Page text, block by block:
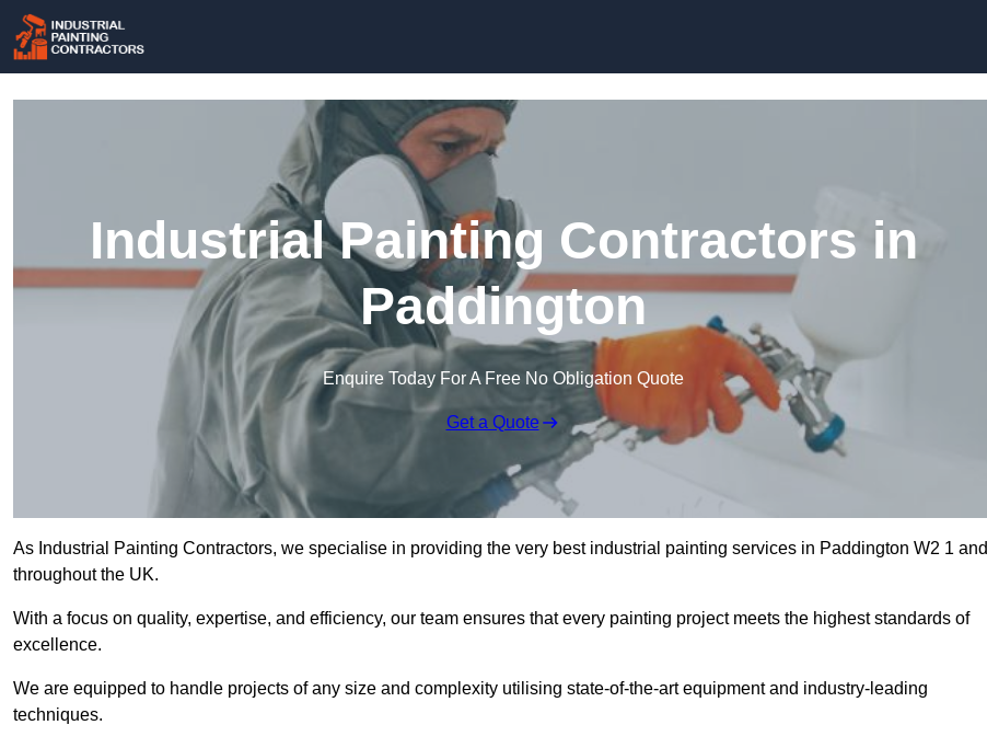
Industrial Painting Contractors in
Paddington
Enquire Today For A Free No Obligation Quote
Get a Quote
As Industrial Painting Contractors, we specialise in providing the very best industrial painting services in Paddington W2 1 and
throughout the UK.
With a focus on quality, expertise, and efficiency, our team ensures that every painting project meets the highest standards of
excellence.
We are equipped to handle projects of any size and complexity utilising state-of-the-art equipment and industry-leading
techniques.